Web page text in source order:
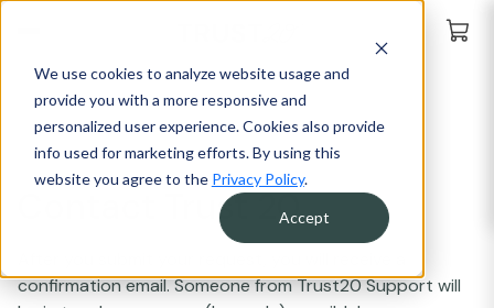
We use cookies to analyze website usage and
provide you with a more responsive and
personalized user experience. Cookies also provide
info used for marketing efforts. By using this
website you agree to the Privacy Policy.
Accept
Contact Trust 20
confirmation email. Someone from Trust20 Support will